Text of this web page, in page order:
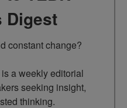
Digest
constant change?
a weekly editorial
seeking insight,
thinking.